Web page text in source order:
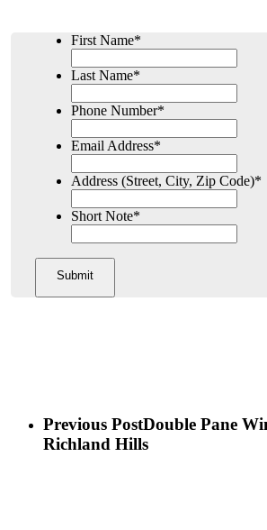
First Name*
Last Name*
Phone Number*
Email Address*
Address (Street, City, Zip Code)*
Short Note*
Previous PostDouble Pane
Richland Hills